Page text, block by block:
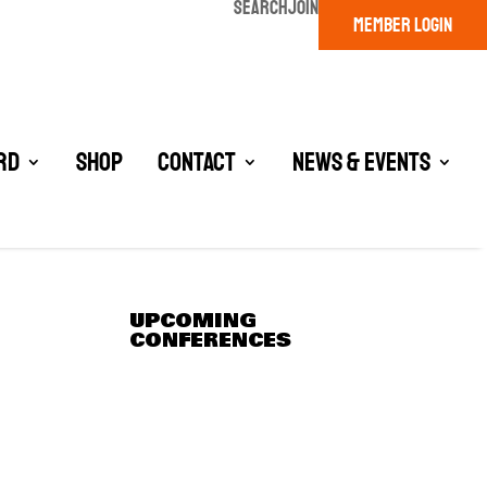
SEARCHJOIN
MEMBER LOGIN
Shop Contact News & Events
UPCOMING
CONFERENCES